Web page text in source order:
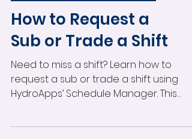
Making the Most of HydroApps
How to Request a
Sub or Trade a Shift
Need to miss a shift? Learn how to
request a sub or trade a shift using